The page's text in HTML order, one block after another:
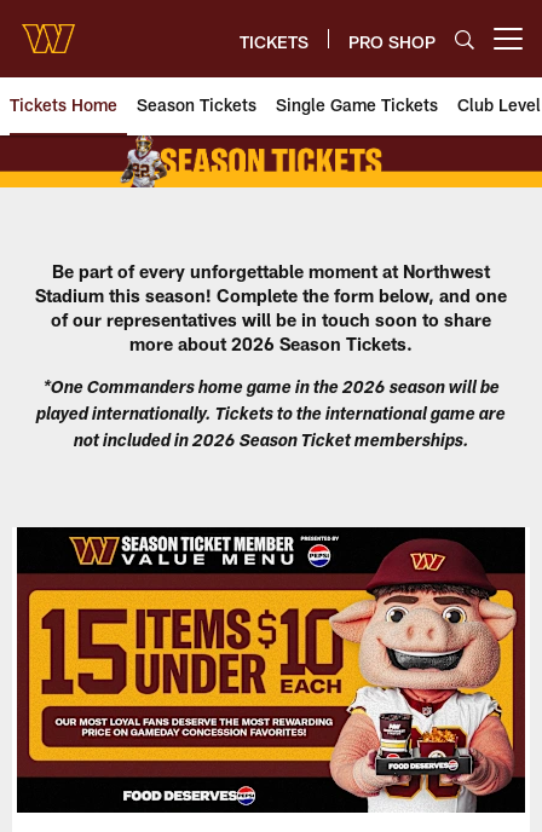
main
content
TICKETS PRO SHOP
Tickets Home Season Tickets Single Game Tickets Club Level
Washington Commanders
Be part of every unforgettable moment at Northwest
Stadium this season! Complete the form below, and one
of our representatives will be in touch soon to share
more about 2026 Season Tickets.
*One Commanders home game in the 2026 season will be
played internationally. Tickets to the international game are
not included in 2026 Season Ticket memberships.